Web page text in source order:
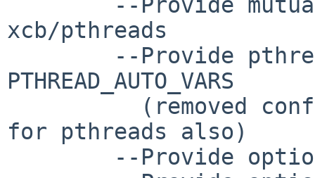
xcb/pthreads
PTHREAD_AUTO_VARS
for pthreads also)